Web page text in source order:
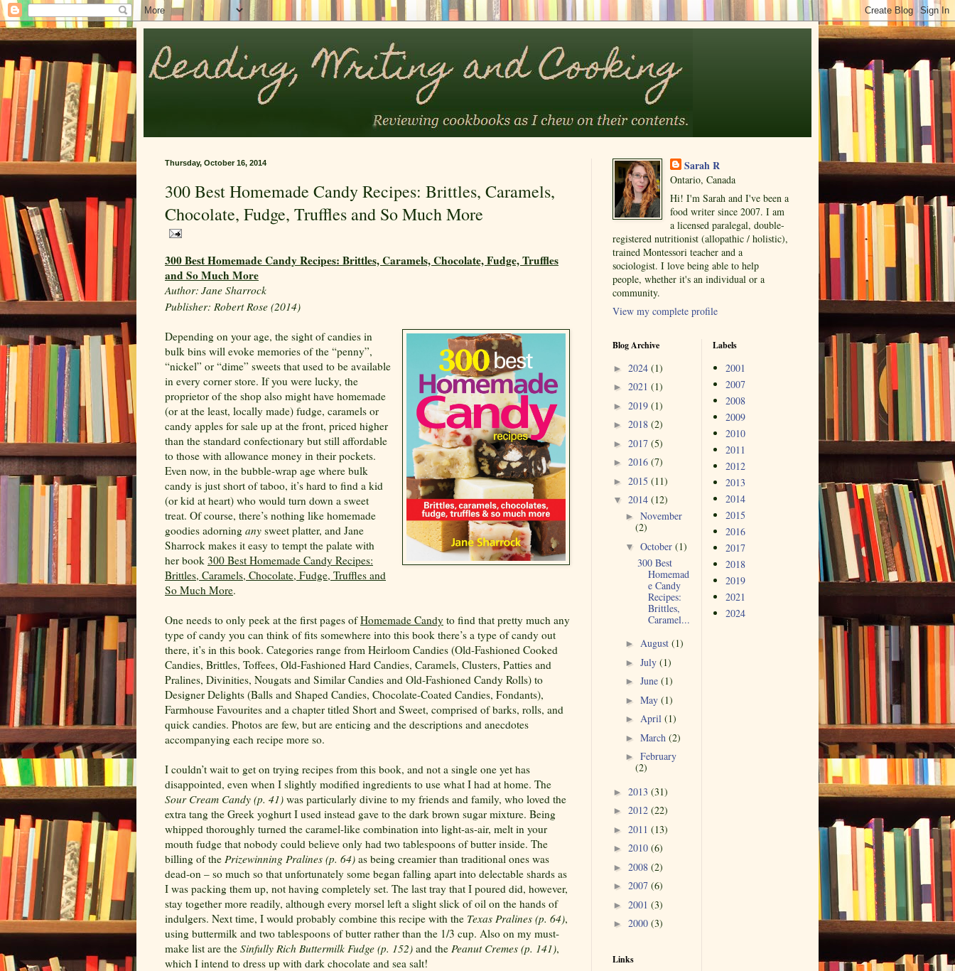
Thursday, October 16, 2014
300 Best Homemade Candy Recipes: Brittles, Caramels,
Chocolate, Fudge, Truffles and So Much More
300 Best Homemade Candy Recipes: Brittles, Caramels, Chocolate, Fudge, Truffles
and So Much More
Author: Jane Sharrock
Publisher: Robert Rose (2014)
Depending on your age, the sight of candies in
bulk bins will evoke memories of the “penny”,
“nickel” or “dime” sweets that used to be available
in every corner store. If you were lucky, the
proprietor of the shop also might have homemade
(or at the least, locally made) fudge, caramels or
candy apples for sale up at the front, priced higher
than the standard confectionary but still affordable
to those with allowance money in their pockets.
Even now, in the bubble-wrap age where bulk
candy is just short of taboo, it’s hard to find a kid
(or kid at heart) who would turn down a sweet
treat. Of course, there’s nothing like homemade
goodies adorning any sweet platter, and Jane
Sharrock makes it easy to tempt the palate with
her book 300 Best Homemade Candy Recipes:
Brittles, Caramels, Chocolate, Fudge, Truffles and
So Much More.
One needs to only peek at the first pages ofHomemade Candy to find that pretty much any
type of candy you can think of fits somewhere into this book there’s a type of candy out
there, it’s in this book. Categories range from Heirloom Candies (Old-Fashioned Cooked
Candies, Brittles, Toffees, Old-Fashioned Hard Candies, Caramels, Clusters, Patties and
Pralines, Divinities, Nougats and Similar Candies and Old-Fashioned Candy Rolls) to
Designer Delights (Balls and Shaped Candies, Chocolate-Coated Candies, Fondants),
Farmhouse Favourites and a chapter titled Short and Sweet, comprised of barks, rolls, and
quick candies. Photos are few, but are enticing and the descriptions and anecdotes
accompanying each recipe more so.
I couldn’t wait to get on trying recipes from this book, and not a single one yet has
disappointed, even when I slightly modified ingredients to use what I had at home. The
Sour Cream Candy (p. 41) was particularly divine to my friends and family, who loved the
extra tang the Greek yoghurt I used instead gave to the dark brown sugar mixture. Being
whipped thoroughly turned the caramel-like combination into light-as-air, melt in your
mouth fudge that nobody could believe only had two tablespoons of butter inside. The
billing of the Prizewinning Pralines (p. 64) as being creamier than traditional ones was
dead-on – so much so that unfortunately some began falling apart into delectable shards as
I was packing them up, not having completely set. The last tray that I poured did, however,
stay together more readily, although every morsel left a slight slick of oil on the hands of
indulgers. Next time, I would probably combine this recipe with the Texas Pralines (p. 64),
using buttermilk and two tablespoons of butter rather than the 1/3 cup. Also on my must-
make list are the Sinfully Rich Buttermilk Fudge (p. 152) and the Peanut Cremes (p. 141),
which I intend to dress up with dark chocolate and sea salt!
Sarah R
Ontario, Canada
Hi! I'm Sarah and I've been a
food writer since 2007. I am
a licensed paralegal, double-
registered nutritionist (allopathic / holistic),
trained Montessori teacher and a
sociologist. I love being able to help
people, whether it's an individual or a
community.
View my complete profile
Blog Archive
► 2024 (1)
► 2021 (1)
► 2019 (1)
► 2018 (2)
► 2017 (5)
► 2016 (7)
► 2015 (11)
▼ 2014 (12)
► November
(2)
▼ October (1)
300 Best
Homemad
e Candy
Recipes:
Brittles,
Caramel...
► August (1)
► July (1)
► June (1)
► May (1)
► April (1)
► March (2)
► February
(2)
► 2013 (31)
► 2012 (22)
► 2011 (13)
► 2010 (6)
► 2008 (2)
► 2007 (6)
► 2001 (3)
► 2000 (3)
Links
Labels
2001
2007
2008
2009
2010
2011
2012
2013
2014
2015
2016
2017
2018
2019
2021
2024